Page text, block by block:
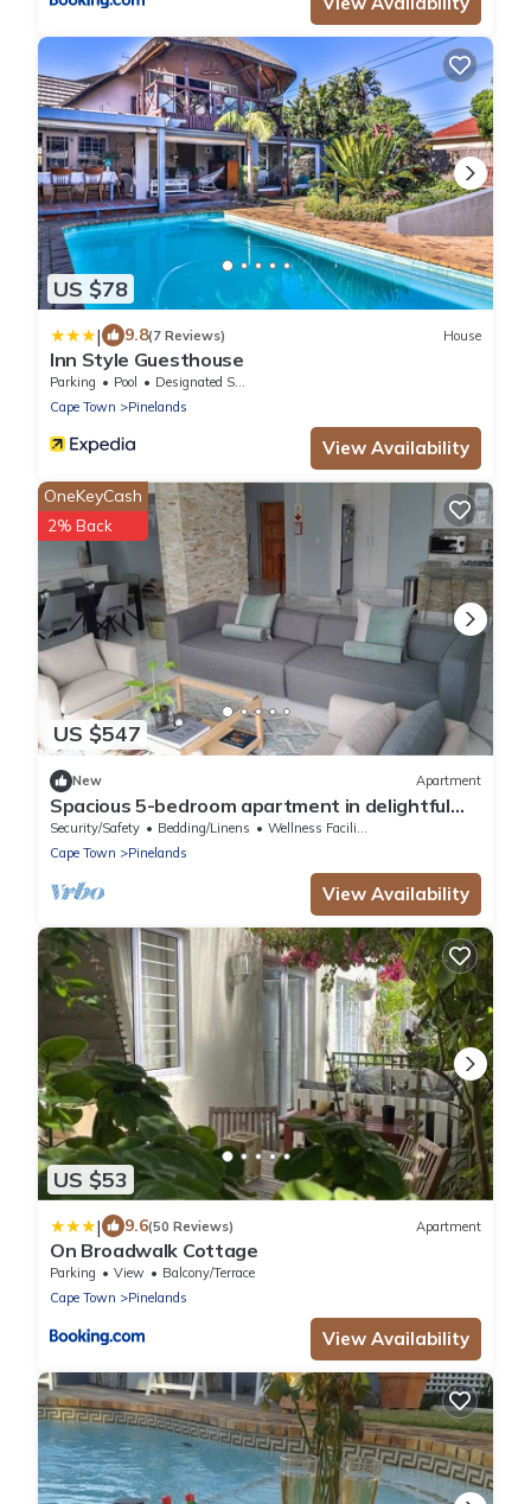
US $78
| 9.8(7 Reviews) House
Inn Style Guesthouse
Parking Pool
Designated Smoking Area
Cape Town
Pinelands
View Availability
US $547
OneKeyCash
2% Back
New Apartment
Spacious 5-bedroom apartment in delightful
Cape Town with WiFi
Security/Safety Bedding/Linens
Wellness Facilities
Cape Town
Pinelands
View Availability
US $53
| 9.6(50 Reviews) Apartment
On Broadwalk Cottage
Parking View
Balcony/Terrace
Cape Town
Pinelands
View Availability